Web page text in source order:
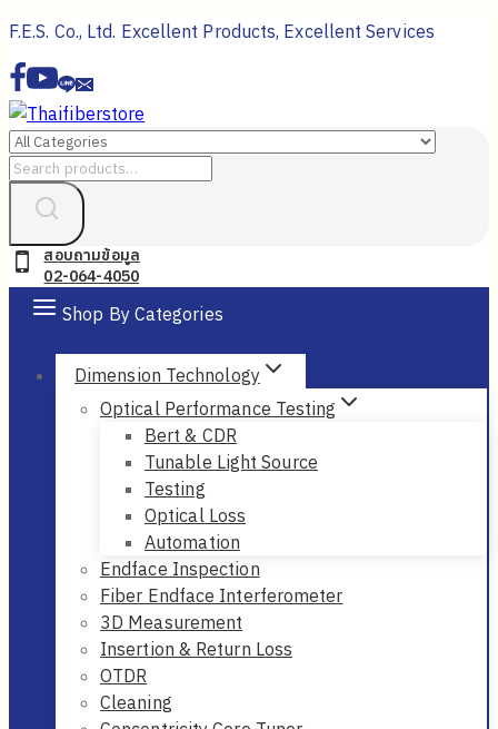
Skip
to
content
F.E.S. Co., Ltd. Excellent Products, Excellent Services
Search
สอบถามข้อมูล
02-064-4050
Shop By Categories
Dimension Technology
Optical Performance Testing
Bert & CDR
Tunable Light Source
Testing
Optical Loss
Automation
Endface Inspection
Fiber Endface Interferometer
3D Measurement
Insertion & Return Loss
OTDR
Cleaning